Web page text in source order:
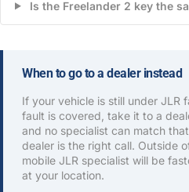
Is the Freelander 2 key the
When to go to a dealer instead
If your vehicle is still under JLR
fault is covered, take it to a
and no specialist can match
dealer is the right call. Outside
mobile JLR specialist will be
at your location.